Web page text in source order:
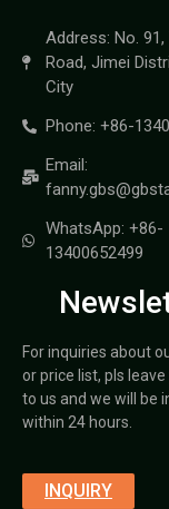
Address: No. 91,
Road, Jimei
City
Phone: +86-
Email:
WhatsApp: +86-
13400652499
For inquiries about
or price list, pls leave
to us and we will be
within 24 hours.
INQUIRY